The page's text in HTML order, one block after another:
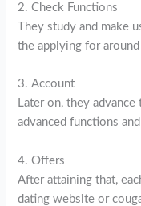
2. Check Functions
They study and make
the applying for
3. Account
Later on, they
advanced functions
4. Offers
After attaining that,
dating website or